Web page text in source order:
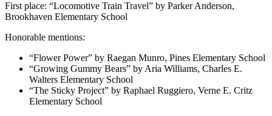
First place: “Locomotive Train Travel” by Parker Anderson,
Brookhaven Elementary School
Honorable mentions:
“Flower Power” by Raegan Munro, Pines Elementary School
“Growing Gummy Bears” by Aria Williams, Charles E.
Walters Elementary School
“The Sticky Project” by Raphael Ruggiero, Verne E. Critz
Elementary School